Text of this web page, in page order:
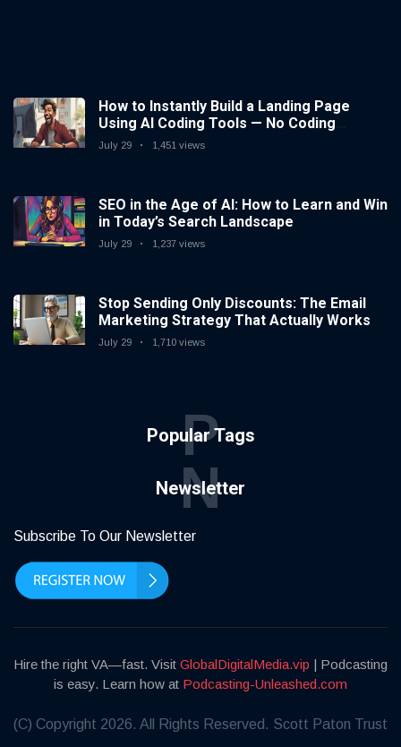
How to Instantly Build a Landing Page
Using AI Coding Tools — No Coding
Needed
July 29 1,451 views
SEO in the Age of AI: How to Learn and Win
in Today’s Search Landscape
July 29 1,237 views
Stop Sending Only Discounts: The Email
Marketing Strategy That Actually Works
July 29 1,710 views
Popular Tags
P
Newsletter
N
Subscribe To Our Newsletter
Hire the right VA—fast. Visit GlobalDigitalMedia.vip | Podcasting
is easy. Learn how at Podcasting-Unleashed.com
(C) Copyright 2026. All Rights Reserved. Scott Paton Trust